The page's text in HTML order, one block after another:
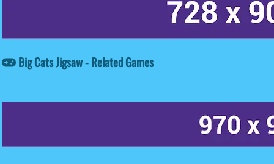
Big Cats Jigsaw - Related Games